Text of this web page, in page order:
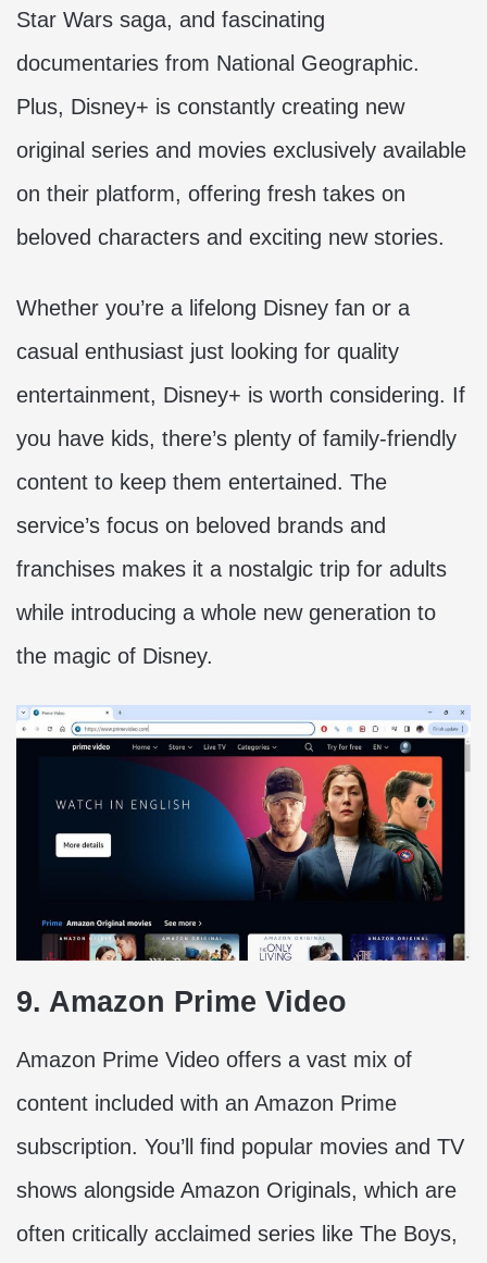
Star Wars saga, and fascinating
documentaries from National Geographic.
Plus, Disney+ is constantly creating new
original series and movies exclusively available
on their platform, offering fresh takes on
beloved characters and exciting new stories.
Whether you’re a lifelong Disney fan or a
casual enthusiast just looking for quality
entertainment, Disney+ is worth considering. If
you have kids, there’s plenty of family-friendly
content to keep them entertained. The
service’s focus on beloved brands and
franchises makes it a nostalgic trip for adults
while introducing a whole new generation to
the magic of Disney.
9. Amazon Prime Video
Amazon Prime Video offers a vast mix of
content included with an Amazon Prime
subscription. You’ll find popular movies and TV
shows alongside Amazon Originals, which are
often critically acclaimed series like The Boys,